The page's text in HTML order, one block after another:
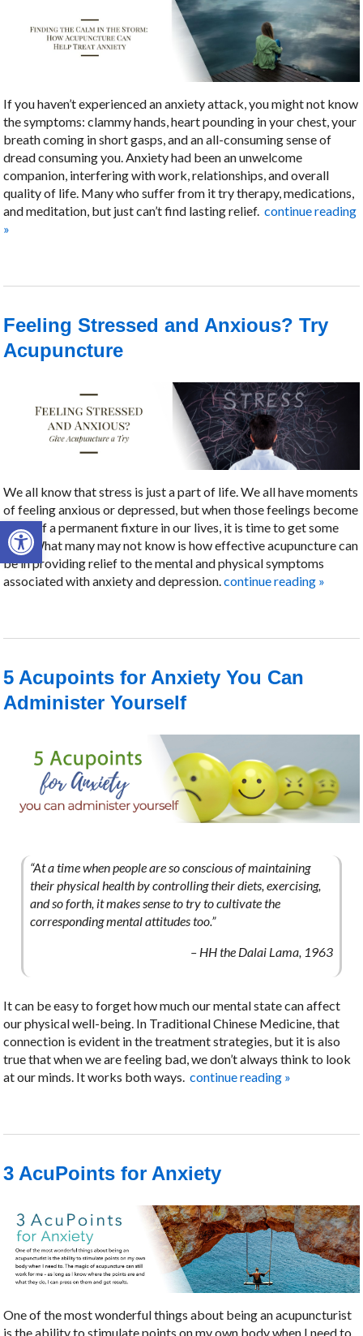
Open toolbar
If you haven’t experienced an anxiety attack, you might not know
the symptoms: clammy hands, heart pounding in your chest, your
breath coming in short gasps, and an all-consuming sense of
dread consuming you. Anxiety had been an unwelcome
companion, interfering with work, relationships, and overall
quality of life. Many who suffer from it try therapy, medications,
and meditation, but just can’t find lasting relief. continue reading
»
Feeling Stressed and Anxious? Try
Acupuncture
We all know that stress is just a part of life. We all have moments
of feeling anxious or depressed, but when those feelings become
more of a permanent fixture in our lives, it is time to get some
help. What many may not know is how effective acupuncture can
be in providing relief to the mental and physical symptoms
associated with anxiety and depression.continue reading »
5 Acupoints for Anxiety You Can
Administer Yourself
“At a time when people are so conscious of maintaining
their physical health by controlling their diets, exercising,
and so forth, it makes sense to try to cultivate the
corresponding mental attitudes too.”
– HH the Dalai Lama, 1963
It can be easy to forget how much our mental state can affect
our physical well-being. In Traditional Chinese Medicine, that
connection is evident in the treatment strategies, but it is also
true that when we are feeling bad, we don’t always think to look
at our minds. It works both ways. continue reading »
3 AcuPoints for Anxiety
One of the most wonderful things about being an acupuncturist
is the ability to stimulate points on my own body when I need to.